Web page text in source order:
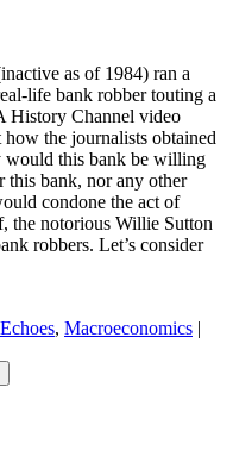
as of 1984) ran a
life bank robber touting a
History Channel video
the journalists obtained
would this bank be willing
this bank, nor any other
condone the act of
the notorious Willie Sutton
robbers. Let’s consider
, Macroeconomics |